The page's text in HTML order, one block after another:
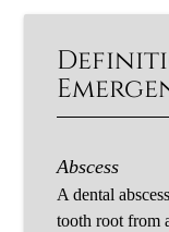
Abscess
A dental
tooth root from